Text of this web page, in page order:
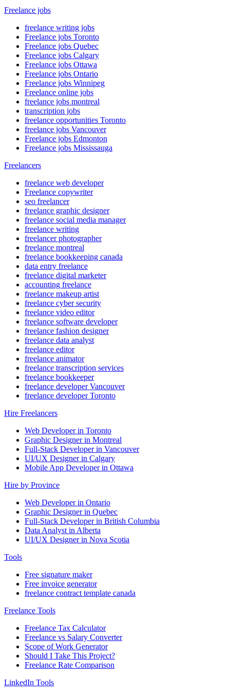
Freelance jobs
freelance writing jobs
Freelance jobs Toronto
Freelance jobs Quebec
Freelance jobs Calgary
Freelance jobs Ottawa
Freelance jobs Ontario
Freelance jobs Winnipeg
Freelance online jobs
freelance jobs montreal
transcription jobs
freelance opportunities Toronto
freelance jobs Vancouver
Freelance jobs Edmonton
Freelance jobs Mississauga
Freelancers
freelance web developer
Freelance copywriter
seo freelancer
freelance graphic designer
freelance social media manager
freelance writing
freelancer photographer
freelance montreal
freelance bookkeeping canada
data entry freelance
freelance digital marketer
accounting freelance
freelance makeup artist
freelance cyber security
freelance video editor
freelance software developer
freelance fashion designer
freelance data analyst
freelance editor
freelance animator
freelance transcription services
freelance bookkeeper
freelance developer Vancouver
freelance developer Toronto
Hire Freelancers
Web Developer in Toronto
Graphic Designer in Montreal
Full-Stack Developer in Vancouver
UI/UX Designer in Calgary
Mobile App Developer in Ottawa
Hire by Province
Web Developer in Ontario
Graphic Designer in Quebec
Full-Stack Developer in British Columbia
Data Analyst in Alberta
UI/UX Designer in Nova Scotia
Tools
Free signature maker
Free invoice generator
freelance contract template canada
Freelance Tools
Freelance Tax Calculator
Freelance vs Salary Converter
Scope of Work Generator
Should I Take This Project?
Freelance Rate Comparison
LinkedIn Tools